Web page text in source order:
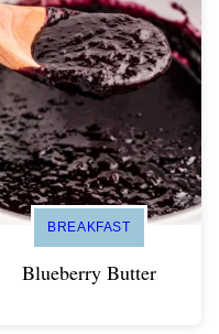
BREAKFAST
Blueberry Butter